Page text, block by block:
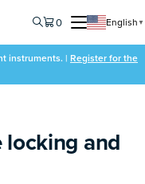
0 English ▼
instruments. | Register for the
locking and